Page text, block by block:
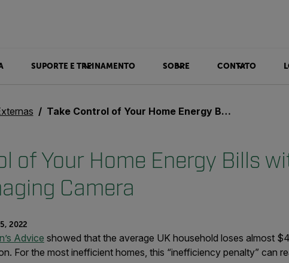
SUPORTE E TREINAMENTO SOBRE CONTATO
Take Control of Your Home Energy Bills with a Thermal Imaging Camera
of Your Home Energy Bills
Camera
2022
Advice showed that the average UK household loses almost
For the most inefficient homes, this “inefficiency penalty” can